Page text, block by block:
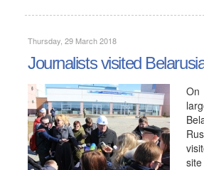
Thursday, 29 March 2018
Journalists visited
On